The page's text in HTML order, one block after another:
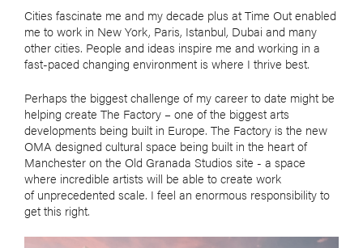
Cities fascinate me and my decade plus at Time Out enabled
me to work in New York, Paris, Istanbul, Dubai and many
other cities. People and ideas inspire me and working in a
fast-paced changing environment is where I thrive best.
Perhaps the biggest challenge of my career to date might be
helping create The Factory – one of the biggest arts
developments being built in Europe. The Factory is the new
OMA designed cultural space being built in the heart of
Manchester on the Old Granada Studios site - a space
where incredible artists will be able to create work
of unprecedented scale. I feel an enormous responsibility to
get this right.